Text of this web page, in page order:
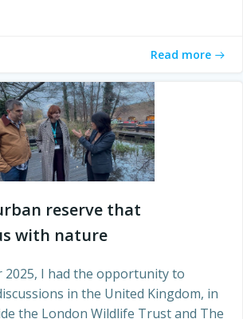
Read more
reserve that
with nature
2025, I had the opportunity to
in the United Kingdom, in
the London Wildlife Trust and The